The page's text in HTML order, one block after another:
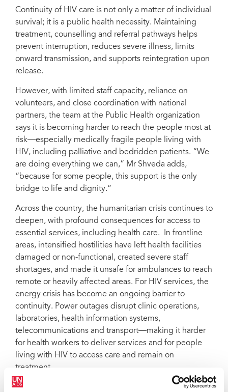
Continuity of HIV care is not only a matter of individual
survival; it is a public health necessity. Maintaining
treatment, counselling and referral pathways helps
prevent interruption, reduces severe illness, limits
onward transmission, and supports reintegration upon
release.
However, with limited staff capacity, reliance on
volunteers, and close coordination with national
partners, the team at the Public Health organization
says it is becoming harder to reach the people most at
risk—especially medically fragile people living with
HIV, including palliative and bedridden patients. “We
are doing everything we can,” Mr Shveda adds,
“because for some people, this support is the only
bridge to life and dignity.”
Across the country, the humanitarian crisis continues to
deepen, with profound consequences for access to
essential services, including health care. In frontline
areas, intensified hostilities have left health facilities
damaged or non-functional, created severe staff
shortages, and made it unsafe for ambulances to reach
remote or heavily affected areas. For HIV services, the
energy crisis has become an ongoing barrier to
continuity. Power outages disrupt clinic operations,
laboratories, health information systems,
telecommunications and transport—making it harder
for health workers to deliver services and for people
living with HIV to access care and remain on
treatment.
The combined pressures of protracted conflict,